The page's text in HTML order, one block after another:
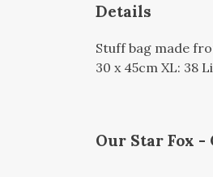
Details
Stuff bag made
30 x 45cm XL: 38
Our Star Fox